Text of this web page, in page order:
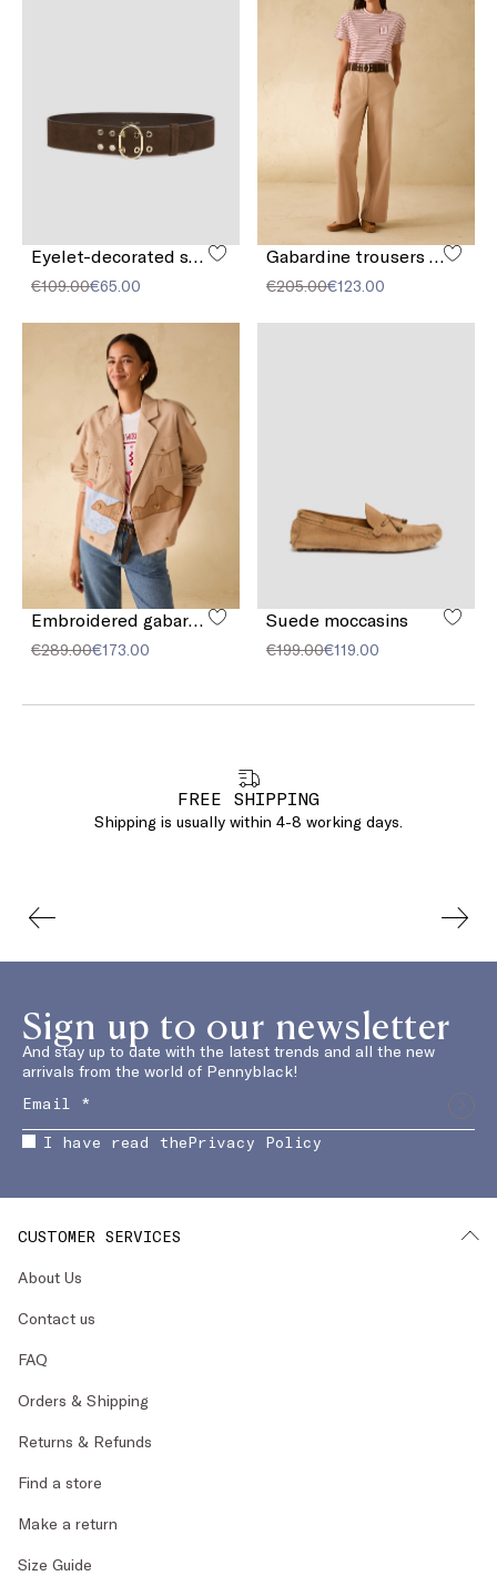
€109.00€65.00 €205.00€123.00
€289.00€173.00
Suede moccasins
€199.00€119.00
FREE SHIPPING
Shipping is usually within 4-8 working days.
Sign up to our newsletter
And stay up to date with the latest trends and all the new
arrivals from the world of Pennyblack!
I have read thePrivacy Policy
CUSTOMER SERVICES
About Us
Contact us
FAQ
Orders & Shipping
Returns & Refunds
Find a store
Make a return
Size Guide